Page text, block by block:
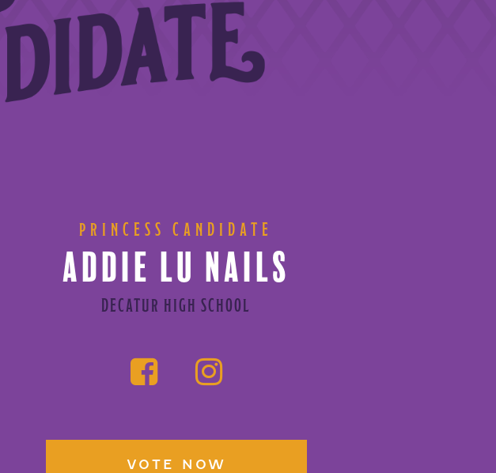
PRINCESS CANDIDATE
ADDIE LU NAILS
DECATUR HIGH SCHOOL
VOTE NOW